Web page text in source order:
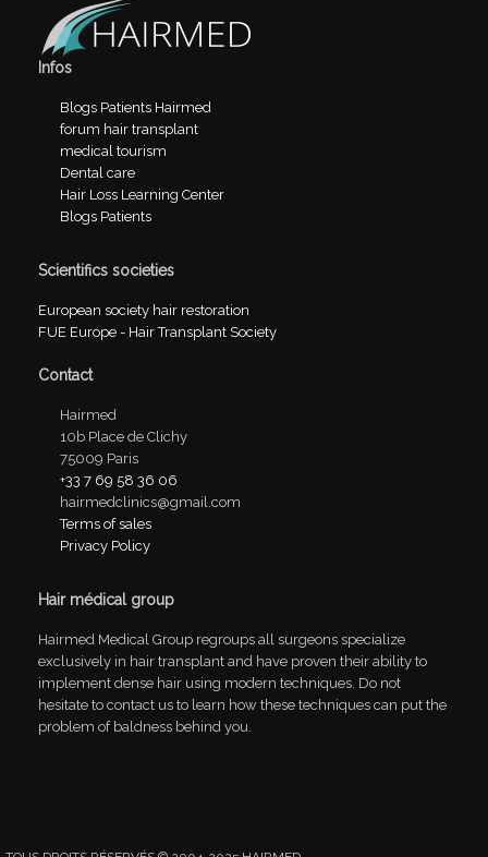
Infos
Blogs Patients Hairmed
forum hair transplant
medical tourism
Dental care
Hair Loss Learning Center
Blogs Patients
Scientifics societies
European society hair restoration
FUE Europe - Hair Transplant Society
Contact
Hairmed
10b Place de Clichy
75009 Paris
+33 7 69 58 36 06
hairmedclinics@gmail.com
Terms of sales
Privacy Policy
Hair médical group
Hairmed Medical Group regroups all surgeons specialize
exclusively in hair transplant and have proven their ability to
implement dense hair using modern techniques. Do not
hesitate to contact us to learn how these techniques can put the
problem of baldness behind you.